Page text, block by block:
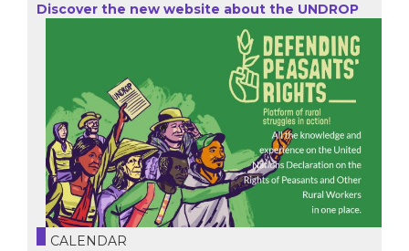
Discover the new website about the UNDROP
CALENDAR